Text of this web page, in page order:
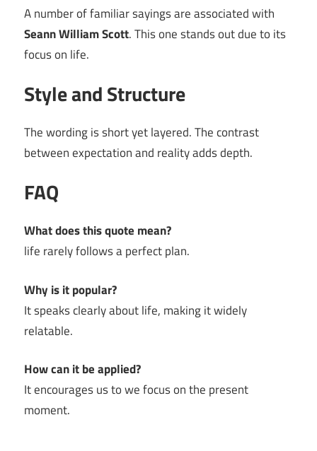
A number of familiar sayings are associated with
Seann William Scott. This one stands out due to its
focus on life.
Style and Structure
The wording is short yet layered. The contrast
between expectation and reality adds depth.
FAQ
What does this quote mean?
life rarely follows a perfect plan.
Why is it popular?
It speaks clearly about life, making it widely
relatable.
How can it be applied?
It encourages us to we focus on the present
moment.